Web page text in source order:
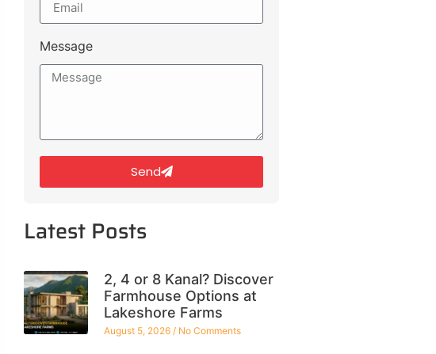
Message
Send
Latest Posts
2, 4 or 8 Kanal? Discover
Farmhouse Options at
Lakeshore Farms
August 5, 2026 No Comments